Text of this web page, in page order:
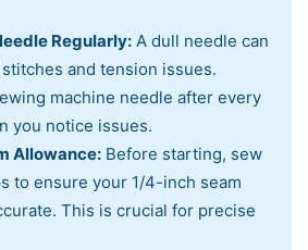
Regularly: A dull needle can
and tension issues.
machine needle after every
you notice issues.
Allowance: Before starting, sew
to ensure your 1/4-inch seam
This is crucial for precise